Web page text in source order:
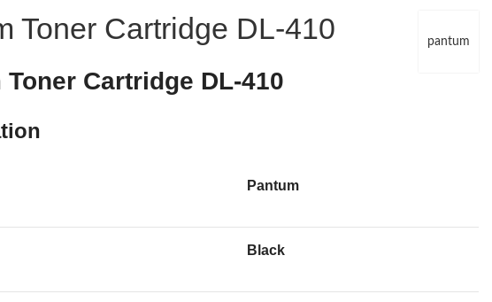
pantum
Toner Cartridge DL-410
Toner Cartridge DL-410
Pantum
Black